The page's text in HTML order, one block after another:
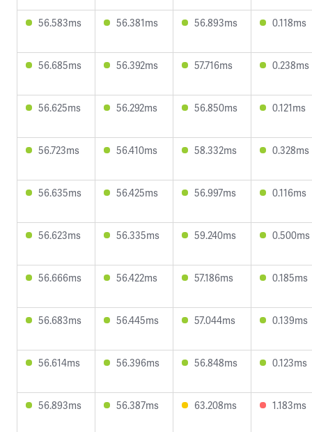
56.583ms 56.381ms 56.893ms 0.118ms
56.685ms 56.392ms 57.716ms 0.238ms
56.625ms 56.292ms 56.850ms 0.121ms
56.723ms 56.410ms 58.332ms 0.328ms
56.635ms 56.425ms 56.997ms 0.116ms
56.623ms 56.335ms 59.240ms 0.500ms
56.666ms 56.422ms 57.186ms 0.185ms
56.683ms 56.445ms 57.044ms 0.139ms
56.614ms 56.396ms 56.848ms 0.123ms
56.893ms 56.387ms 63.208ms 1.183ms